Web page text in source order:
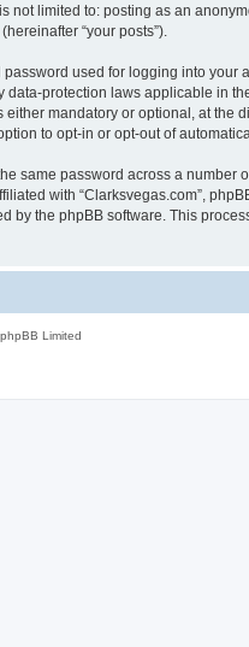
limited to: posting as an
“your posts”).
used for logging into your
protection laws applicable in
mandatory or optional, at the
to opt-in or opt-out of
same password across a number
with “Clarksvegas.com”,
the phpBB software. This
Limited